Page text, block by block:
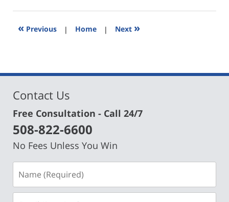
2021
7:13
« Previous | Home | Next »
Contact Us
Free Consultation - Call 24/7
508-822-6600
No Fees Unless You Win
(Required)